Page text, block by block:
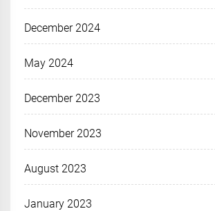
December 2024
May 2024
December 2023
November 2023
August 2023
January 2023